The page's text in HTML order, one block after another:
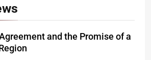
and the Promise of a